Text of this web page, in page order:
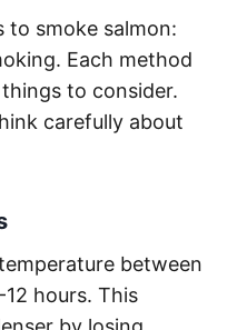
to smoke salmon:
Each method
to consider.
carefully about
between
hours. This